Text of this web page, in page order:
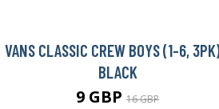
VANS CLASSIC CREW BOYS (1-6,
BLACK
9 GBP 16 GBP